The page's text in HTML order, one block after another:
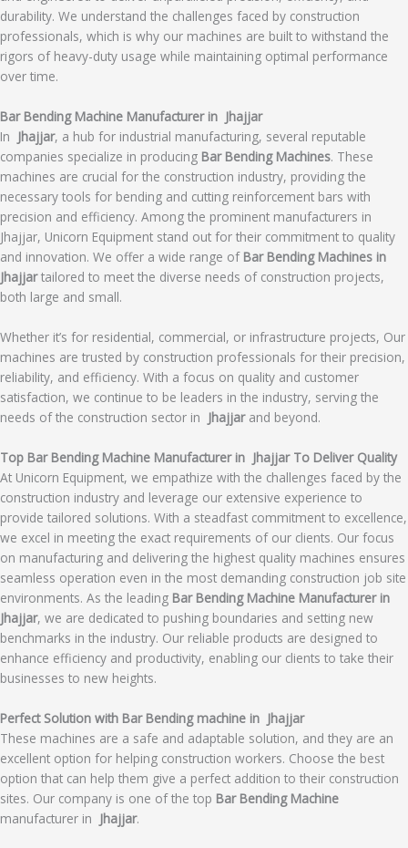
durability. We understand the challenges faced by construction
professionals, which is why our machines are built to withstand the
rigors of heavy-duty usage while maintaining optimal performance
over time.
Bar Bending Machine Manufacturer in Jhajjar
In Jhajjar, a hub for industrial manufacturing, several reputable
companies specialize in producing Bar Bending Machines. These
machines are crucial for the construction industry, providing the
necessary tools for bending and cutting reinforcement bars with
precision and efficiency. Among the prominent manufacturers in
Jhajjar, Unicorn Equipment stand out for their commitment to quality
and innovation. We offer a wide range of Bar Bending Machines in
Jhajjartailored to meet the diverse needs of construction projects,
both large and small.
Whether it’s for residential, commercial, or infrastructure projects, Our
machines are trusted by construction professionals for their precision,
reliability, and efficiency. With a focus on quality and customer
satisfaction, we continue to be leaders in the industry, serving the
needs of the construction sector in Jhajjarand beyond.
Top Bar Bending Machine Manufacturer in Jhajjar To Deliver Quality
At Unicorn Equipment, we empathize with the challenges faced by the
construction industry and leverage our extensive experience to
provide tailored solutions. With a steadfast commitment to excellence,
we excel in meeting the exact requirements of our clients. Our focus
on manufacturing and delivering the highest quality machines ensures
seamless operation even in the most demanding construction job site
environments. As the leading Bar Bending Machine Manufacturer in
Jhajjar, we are dedicated to pushing boundaries and setting new
benchmarks in the industry. Our reliable products are designed to
enhance efficiency and productivity, enabling our clients to take their
businesses to new heights.
Perfect Solution with Bar Bending machine in Jhajjar
These machines are a safe and adaptable solution, and they are an
excellent option for helping construction workers. Choose the best
option that can help them give a perfect addition to their construction
sites. Our company is one of the top Bar Bending Machine
manufacturer in Jhajjar.